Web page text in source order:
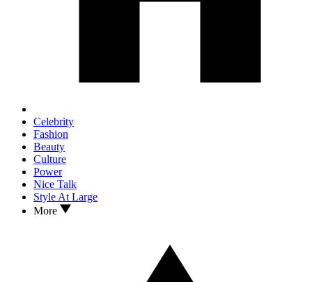
Celebrity
Fashion
Beauty
Culture
Power
Nice Talk
Style At Large
More